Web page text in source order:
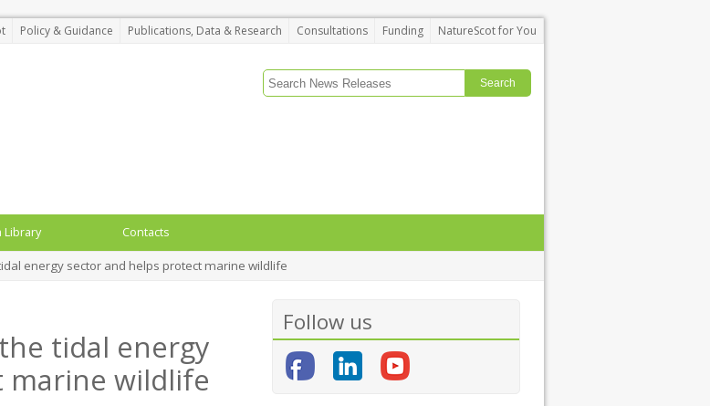
Policy & Guidance Publications, Data & Research Consultations Funding NatureScot for You
Library Contacts
energy sector and helps protect marine wildlife
tidal energy
marine wildlife
Follow us